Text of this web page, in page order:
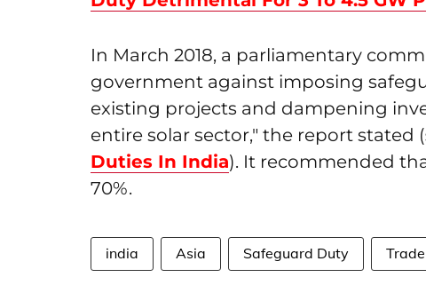
In March 2018, a parliamentary
government against imposing
existing projects and dampening
entire solar sector," the report stated (
Duties In India). It recommended
70%.
india Asia Safeguard Duty